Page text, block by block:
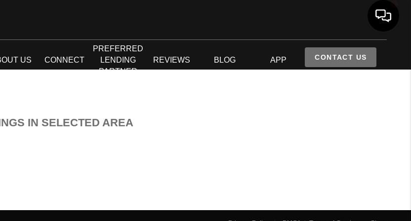
US CONNECT
PREFERRED
LENDING
PARTNER
REVIEWS BLOG APP CONTACT US
IN SELECTED AREA